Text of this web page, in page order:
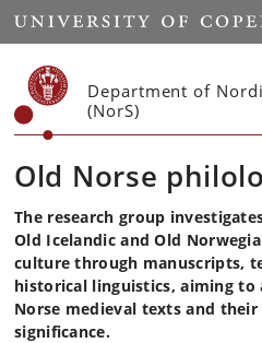
Start
Department of
(NorS)
Old Norse
The research group
Old Icelandic and Old
culture through manuscripts,
historical linguistics, aiming to
Norse medieval texts and
significance.